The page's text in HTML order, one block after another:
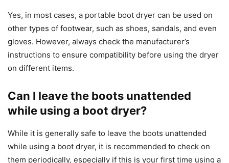
Yes, in most cases, a portable boot dryer can be used on
other types of footwear, such as shoes, sandals, and even
gloves. However, always check the manufacturer’s
instructions to ensure compatibility before using the dryer
on different items.
Can I leave the boots unattended
while using a boot dryer?
While it is generally safe to leave the boots unattended
while using a boot dryer, it is recommended to check on
them periodically, especially if this is your first time using a